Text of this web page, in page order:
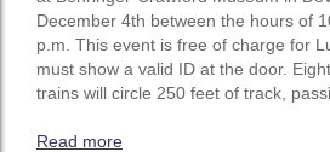
December 4th between the hours of
p.m. This event is free of charge for
must show a valid ID at the door.
trains will circle 250 feet of track,
Read more